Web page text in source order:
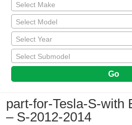
Select Make
Select Model
Select Year
Select Submodel
Go
part-for-Tesla-S-with
– S-2012-2014